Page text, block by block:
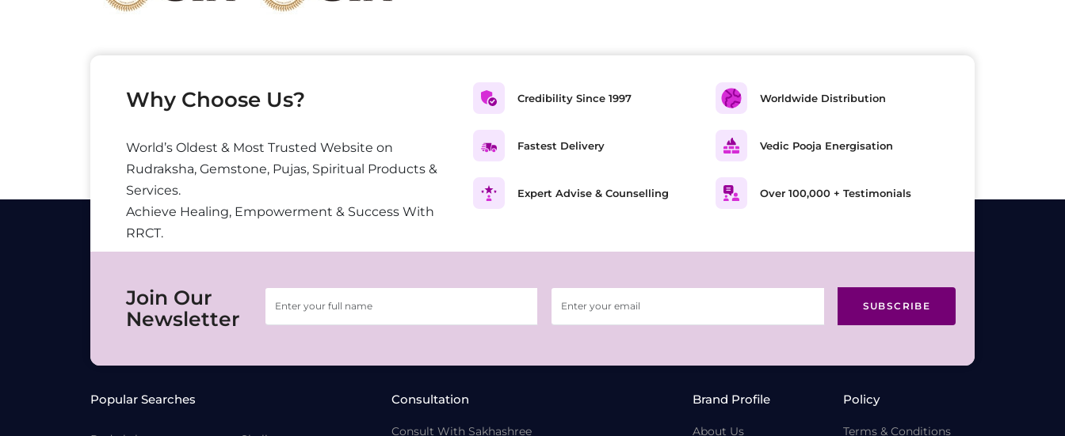
Why Choose Us?
World’s Oldest & Most Trusted Website on
Rudraksha, Gemstone, Pujas, Spiritual Products &
Services.
Achieve Healing, Empowerment & Success With
RRCT.
Credibility Since 1997
Fastest Delivery
Expert Advise & Counselling
Worldwide Distribution
Vedic Pooja Energisation
Over 100,000 + Testimonials
Join Our
Newsletter
SUBSCRIBE
Popular Searches Consultation
Consult With Sakhashree
Brand Profile
About Us
Policy
Terms & Conditions